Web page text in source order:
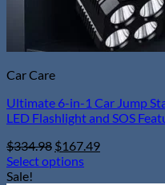
Car Care
Ultimate 6-in-1 Car Jump
LED Flashlight and SOS
$334.98 Original
price
$167.49Current
Select options
This
Sale!